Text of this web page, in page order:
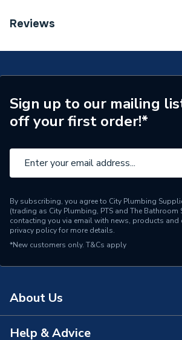
ERP (Energy Efficiency)
Years Guaranteed
7
Width
395mm
Type
Boilers
Solar Compatible
Nox Class
Mount Type
Wall
Maximum Vertical Flue
100mm
Maximum Horizontal Flue
125mm
TECH Sheet 1 - Baxi 624 COMBI2
Flue, Fernox Filter, Chemicals
TECH Sheet 3 - Baxi 624
Flue, Fernox Filter, Chemicals
Reviews
Sign up to our mailing
off your first order!*
By subscribing, you agree to City Plumbing
(trading as City Plumbing, PTS and The Bathroom
contacting you via email with news, products and
privacy policyfor more details.
*New customers only. T&Cs apply
About Us
About Us
Help & Advice